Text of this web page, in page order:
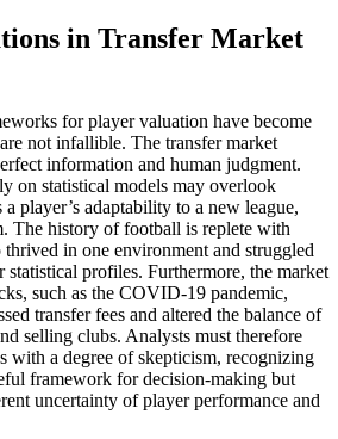
in Transfer Market
for player valuation have become
not infallible. The transfer market
information and human judgment.
on statistical models may overlook
player’s adaptability to a new league,
The history of football is replete with
in one environment and struggled
statistical profiles. Furthermore, the market
such as the COVID-19 pandemic,
transfer fees and altered the balance of
selling clubs. Analysts must therefore
with a degree of skepticism, recognizing
framework for decision-making but
uncertainty of player performance and